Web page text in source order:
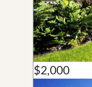
$2,000